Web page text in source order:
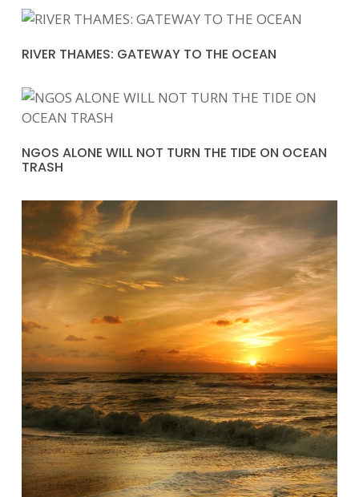
RIVER THAMES: GATEWAY TO THE OCEAN
NGOS ALONE WILL NOT TURN THE TIDE ON OCEAN
TRASH